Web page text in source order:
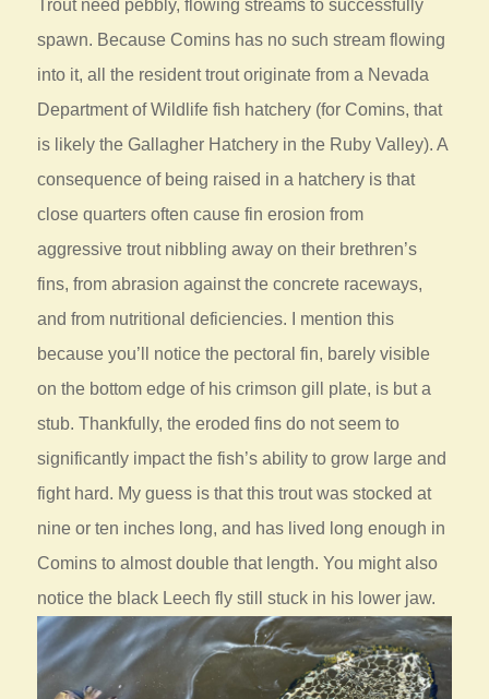
Trout need pebbly, flowing streams to successfully
spawn. Because Comins has no such stream flowing
into it, all the resident trout originate from a Nevada
Department of Wildlife fish hatchery (for Comins, that
is likely the Gallagher Hatchery in the Ruby Valley). A
consequence of being raised in a hatchery is that
close quarters often cause fin erosion from
aggressive trout nibbling away on their brethren’s
fins, from abrasion against the concrete raceways,
and from nutritional deficiencies. I mention this
because you’ll notice the pectoral fin, barely visible
on the bottom edge of his crimson gill plate, is but a
stub. Thankfully, the eroded fins do not seem to
significantly impact the fish’s ability to grow large and
fight hard. My guess is that this trout was stocked at
nine or ten inches long, and has lived long enough in
Comins to almost double that length. You might also
notice the black Leech fly still stuck in his lower jaw.